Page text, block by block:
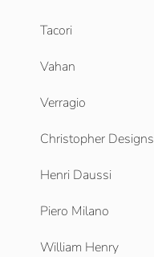
Tacori
Vahan
Verragio
Christopher Designs
Henri Daussi
Piero Milano
William Henry